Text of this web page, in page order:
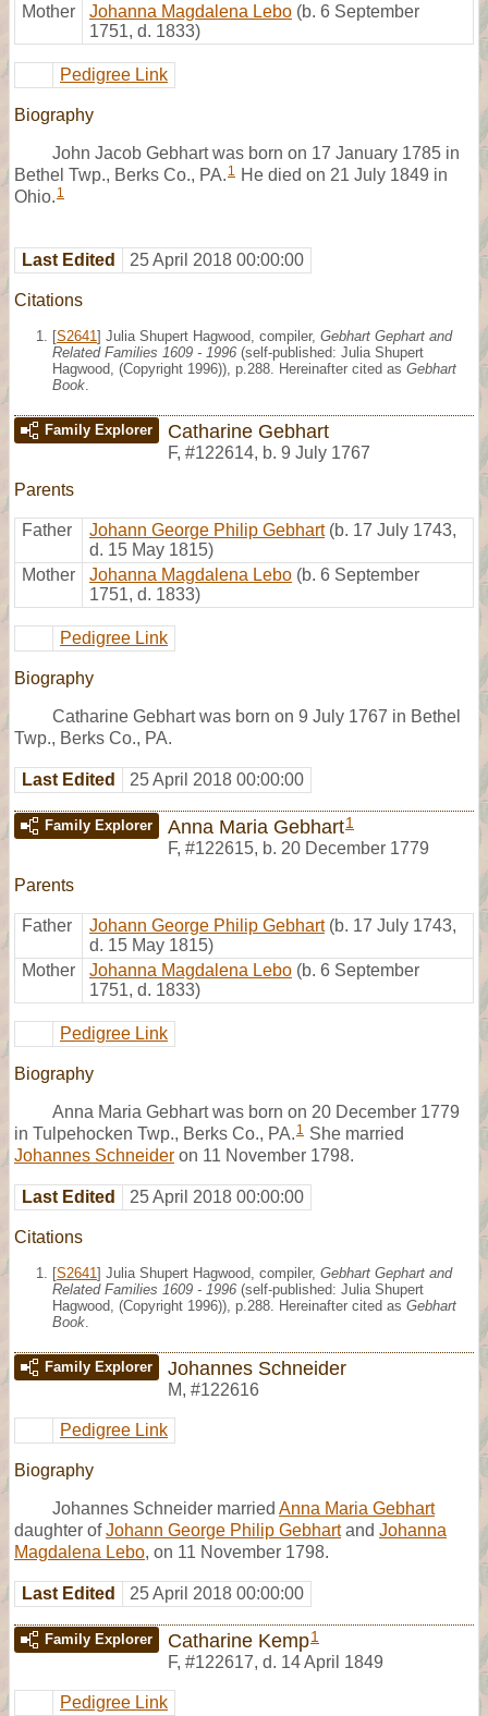
Mother
Johanna Magdalena Lebo (b. 6 September
1751, d. 1833)
Pedigree Link
Biography
John Jacob Gebhart was born on 17 January 1785 in
Bethel Twp., Berks Co., PA. 1 He died on 21 July 1849 in
Ohio. 1
Last Edited 25 April 2018 00:00:00
Citations
[S2641 ] Julia Shupert Hagwood, compiler, Gebhart Gephart and
Related Families 1609 - 1996 (self-published: Julia Shupert
Hagwood, (Copyright 1996)), p.288. Hereinafter cited as Gebhart
Book
Family Explorer Catharine Gebhart
F, #122614, b. 9 July 1767
Parents
Father Johann George Philip Gebhart (b. 17 July 1743,
d. 15 May 1815)
Mother
Johanna Magdalena Lebo (b. 6 September
1751, d. 1833)
Pedigree Link
Biography
Catharine Gebhart was born on 9 July 1767 in Bethel
Twp., Berks Co., PA.
Last Edited 25 April 2018 00:00:00
Family Explorer Anna Maria Gebhart1
F, #122615, b. 20 December 1779
Parents
Father Johann George Philip Gebhart (b. 17 July 1743,
d. 15 May 1815)
Mother
Johanna Magdalena Lebo (b. 6 September
1751, d. 1833)
Pedigree Link
Biography
Anna Maria Gebhart was born on 20 December 1779
in Tulpehocken Twp., Berks Co., PA. 1 She married
Johannes Schneider on 11 November 1798.
Last Edited 25 April 2018 00:00:00
Citations
[S2641 ] Julia Shupert Hagwood, compiler, Gebhart Gephart and
Related Families 1609 - 1996 (self-published: Julia Shupert
Hagwood, (Copyright 1996)), p.288. Hereinafter cited as Gebhart
Book
Family Explorer Johannes Schneider
M, #122616
Pedigree Link
Biography
Johannes Schneider married Anna Maria Gebhart
daughter ofJohann George Philip Gebhartand Johanna
Magdalena Lebo, on 11 November 1798.
Last Edited 25 April 2018 00:00:00
Family Explorer Catharine Kemp1
F, #122617, d. 14 April 1849
Pedigree Link